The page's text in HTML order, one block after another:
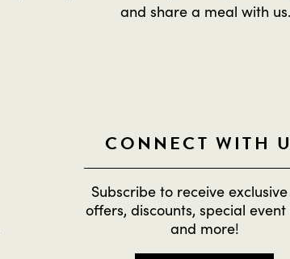
and share a meal with us.
CONNECT WITH
Subscribe to receive
offers, discounts, special event
and more!